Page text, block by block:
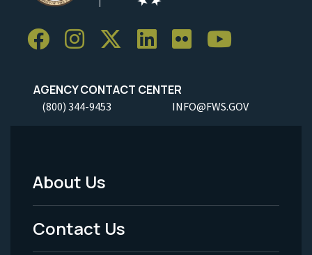
AGENCY CONTACT CENTER
(800) 344-9453 INFO@FWS.GOV
Footer
Menu
-
About Us
Contact Us